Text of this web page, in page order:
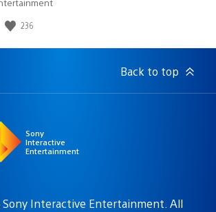
236
Back to top
Sony
Interactive
Entertainment
Interactive Entertainment. All